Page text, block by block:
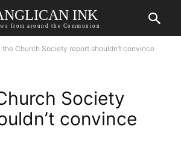
INK
from around the Communion
the Church Society report shouldn’t convince
Society
convince